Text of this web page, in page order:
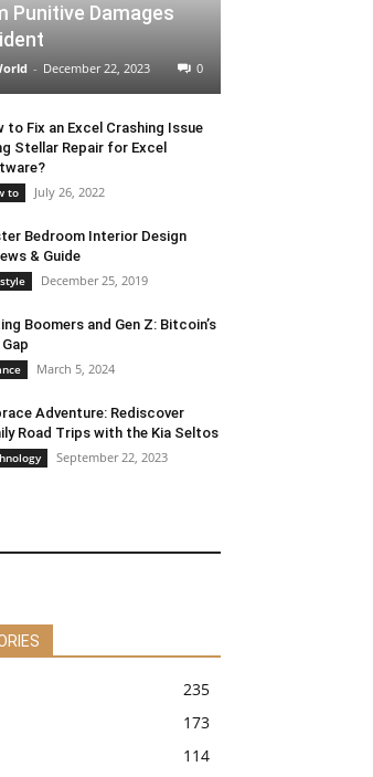
Punitive Damages
- December 22, 2023 0
to Fix an Excel Crashing Issue
Stellar Repair for Excel
to July 26, 2022
Bedroom Interior Design
& Guide
December 25, 2019
Boomers and Gen Z: Bitcoin’s
Gap
March 5, 2024
Adventure: Rediscover
Road Trips with the Kia Seltos
September 22, 2023
235
173
114